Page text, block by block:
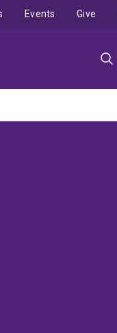
Events Give